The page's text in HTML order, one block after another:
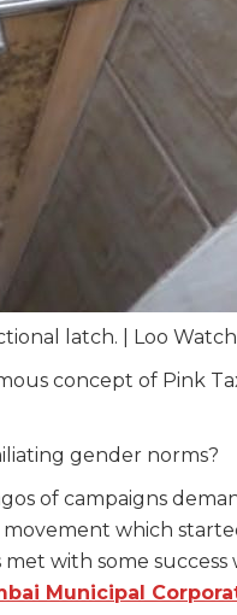
latch. | Loo
concept of Pink
gender norms?
of campaigns
movement which
with some success
Municipal